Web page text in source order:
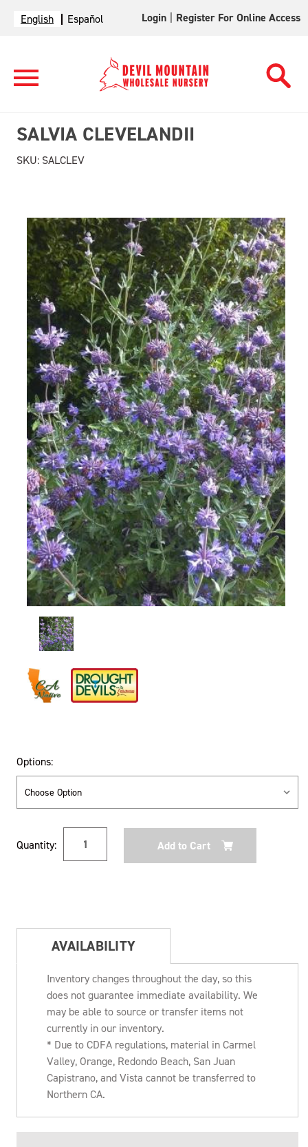
English Español Login Register For Online Access
SALVIA CLEVELANDII
SKU: SALCLEV
Options:
Stock:
Quantity:
AVAILABILITY
Inventory changes throughout the day, so this
does not guarantee immediate availability. We
may be able to source or transfer items not
currently in our inventory.
* Due to CDFA regulations, material in Carmel
Valley, Orange, Redondo Beach, San Juan
Capistrano, and Vista cannot be transferred to
Northern CA.